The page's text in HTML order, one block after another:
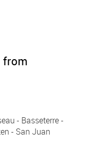
from
- Basseterre -
- San Juan